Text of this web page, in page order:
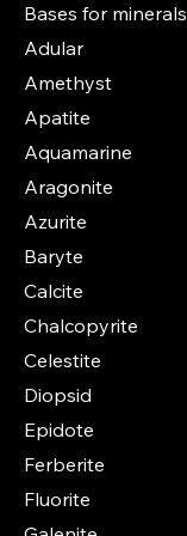
Bases for minerals
Adular
Amethyst
Apatite
Aquamarine
Aragonite
Azurite
Baryte
Calcite
Chalcopyrite
Celestite
Diopsid
Epidote
Ferberite
Fluorite